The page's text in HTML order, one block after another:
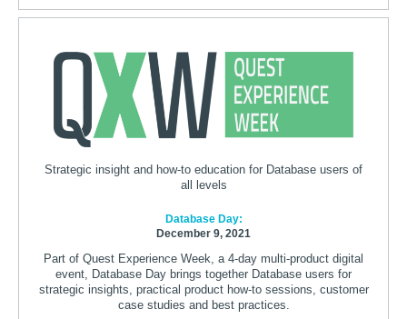
Strategic insight and how-to education for Database users of
all levels
Database Day:
December 9, 2021
Part of Quest Experience Week, a 4-day multi-product digital
event, Database Day brings together Database users for
strategic insights, practical product how-to sessions, customer
case studies and best practices.